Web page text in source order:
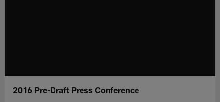
2016 Pre-Draft Press Conference